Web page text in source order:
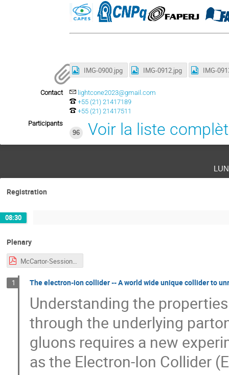
IMG-0900.jpg IMG-0912.jpg IMG-
Contact
lightcone2023@gmail.com
+55 (21) 21417189
+55 (21) 21417511
Participants
96
Voir la liste
Registration
08:30
Plenary
1 The electron-ion collider -- A world wide unique collider to
Understanding the
through the underlying
gluons requires a new
as the Electron-Ion Collider